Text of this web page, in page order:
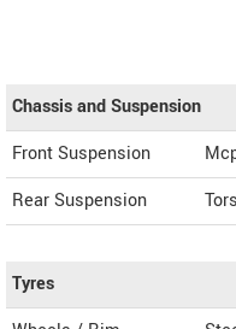
Chassis and Suspension
Front Suspension
Rear Suspension
Tyres